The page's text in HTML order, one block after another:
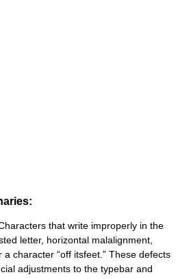
that write improperly in the
letter, horizontal malalignment,
character “off itsfeet.” These defects
adjustments to the typebar and